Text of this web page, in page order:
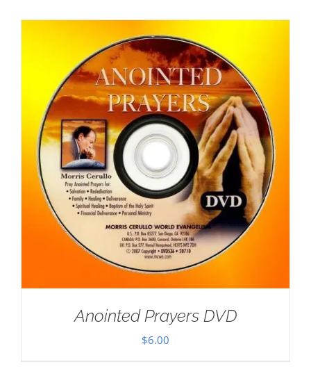
Anointed Prayers DVD
$6.00